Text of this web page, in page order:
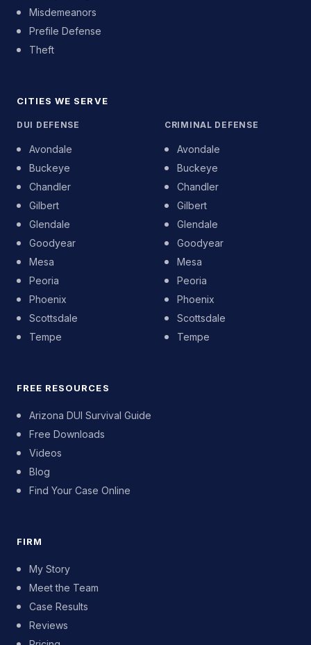
Misdemeanors
Prefile Defense
Theft
CITIES WE SERVE
DUI DEFENSE
Avondale
Buckeye
Chandler
Gilbert
Glendale
Goodyear
Mesa
Peoria
Phoenix
Scottsdale
Tempe
CRIMINAL DEFENSE
Avondale
Buckeye
Chandler
Gilbert
Glendale
Goodyear
Mesa
Peoria
Phoenix
Scottsdale
Tempe
FREE RESOURCES
Arizona DUI Survival Guide
Free Downloads
Videos
Blog
Find Your Case Online
FIRM
My Story
Meet the Team
Case Results
Reviews